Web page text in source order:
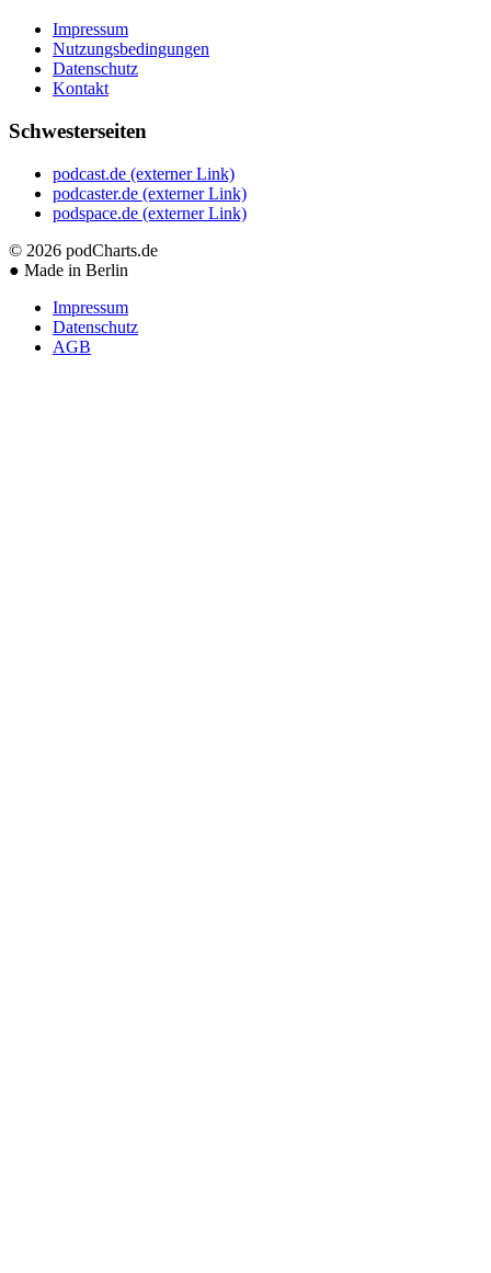
Impressum
Nutzungsbedingungen
Datenschutz
Kontakt
Schwesterseiten
podcast.de (externer Link)
podcaster.de (externer Link)
podspace.de (externer Link)
© 2026 podCharts.de
● Made in Berlin
Impressum
Datenschutz
AGB